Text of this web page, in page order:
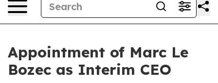
Appointment of Marc Le
Bozec as Interim CEO